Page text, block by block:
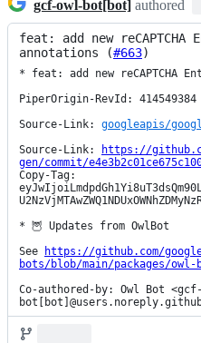
gcf-owl-bot[bot] authored
feat: add new
annotations (#663)
* feat: add new reCAPTCHA
PiperOrigin-RevId: 414549384
Source-Link: googleapis/
Source-Link:
https://
gen/commit/
Copy-Tag:
* 🦉 Updates from OwlBot
See
https://github.com/
bots/blob/main/packages/owl-
Co-authored-by: Owl Bot